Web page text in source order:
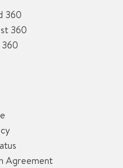
360
360
360
Agreement